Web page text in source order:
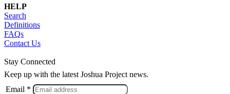
HELP
Search
Definitions
FAQs
Contact Us
Stay Connected
Keep up with the latest Joshua Project news.
Email *